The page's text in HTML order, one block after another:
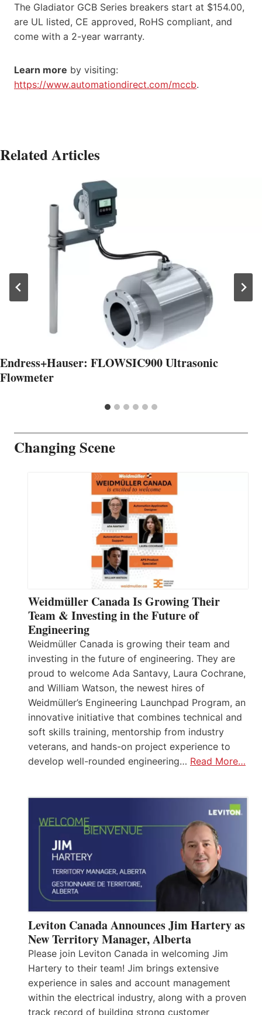
The Gladiator GCB Series breakers start at $154.00,
are UL listed, CE approved, RoHS compliant, and
come with a 2-year warranty.
Learn more by visiting:
https://www.automationdirect.com/mccb.
Related Articles
Endress+Hauser: FLOWSIC900 Ultrasonic
Flowmeter
Changing Scene
Weidmüller Canada Is Growing Their
Team & Investing in the Future of
Engineering
Weidmüller Canada is growing their team and
investing in the future of engineering. They are
proud to welcome Ada Santavy, Laura Cochrane,
and William Watson, the newest hires of
Weidmüller’s Engineering Launchpad Program, an
innovative initiative that combines technical and
soft skills training, mentorship from industry
veterans, and hands-on project experience to
develop well-rounded engineering… Read More…
Leviton Canada Announces Jim Hartery as
New Territory Manager, Alberta
Please join Leviton Canada in welcoming Jim
Hartery to their team! Jim brings extensive
experience in sales and account management
within the electrical industry, along with a proven
track record of building strong customer